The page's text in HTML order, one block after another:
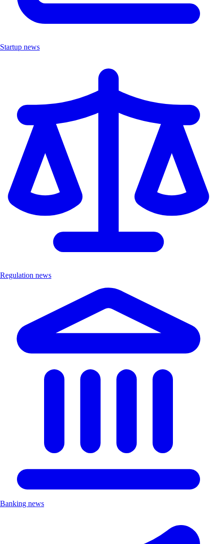
Startup news
Regulation news
Banking news